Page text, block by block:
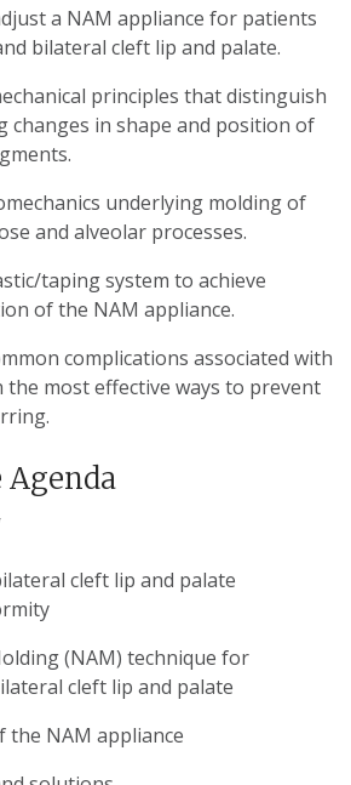
a NAM appliance for patients
bilateral cleft lip and palate.
principles that distinguish
changes in shape and position of
underlying molding of
and alveolar processes.
taping system to achieve
of the NAM appliance.
complications associated with
the most effective ways to prevent
Agenda
cleft lip and palate
(NAM) technique for
cleft lip and palate
the NAM appliance